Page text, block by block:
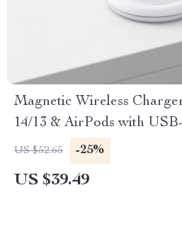
Magnetic Wireless
14/13 & AirPods with
US $52.65 -25%
US $39.49